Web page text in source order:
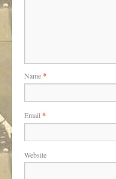
Name*
Email *
Website